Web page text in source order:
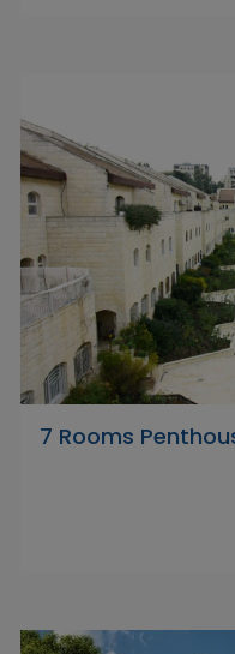
7 Rooms